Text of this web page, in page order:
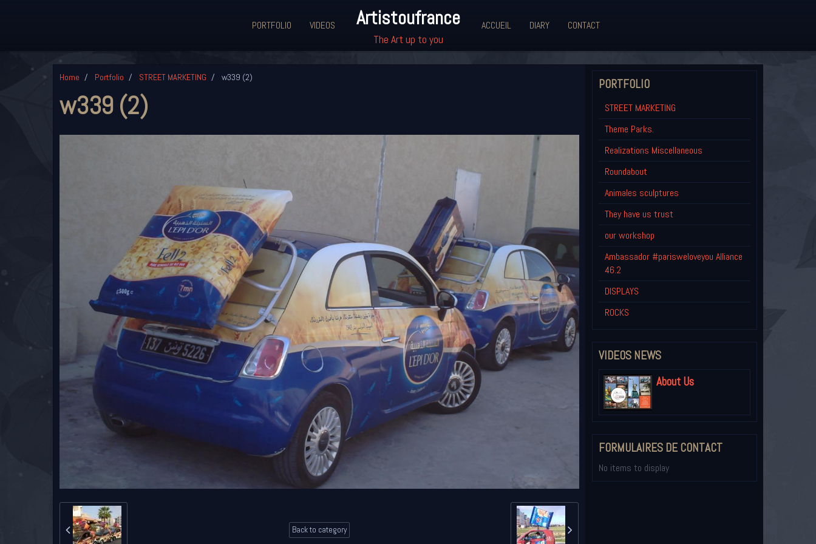
PORTFOLIO VIDEOS Artistoufrance
The Art up to you
ACCUEIL DIARY CONTACT
Home Portfolio STREET MARKETING w339 (2)
w339 (2)
Back to category
PORTFOLIO
STREET MARKETING
Theme Parks.
Realizations Miscellaneous
Roundabout
Animales sculptures
They have us trust
our workshop
Ambassador #parisweloveyou Alliance
46.2
DISPLAYS
ROCKS
VIDEOS NEWS
About Us
FORMULAIRES DE CONTACT
No items to display